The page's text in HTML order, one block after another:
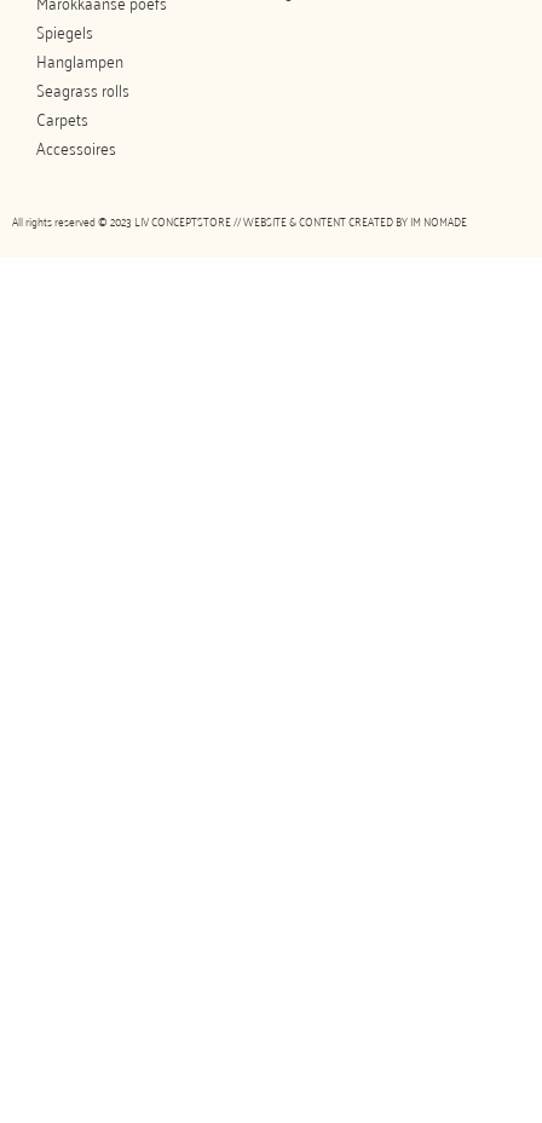
Spiegels
Hanglampen
Seagrass rolls
Carpets
Accessoires
All rights reserved © 2023 LIV CONCEPTSTORE // WEBSITE & CONTENT CREATED BYIM NOMADE